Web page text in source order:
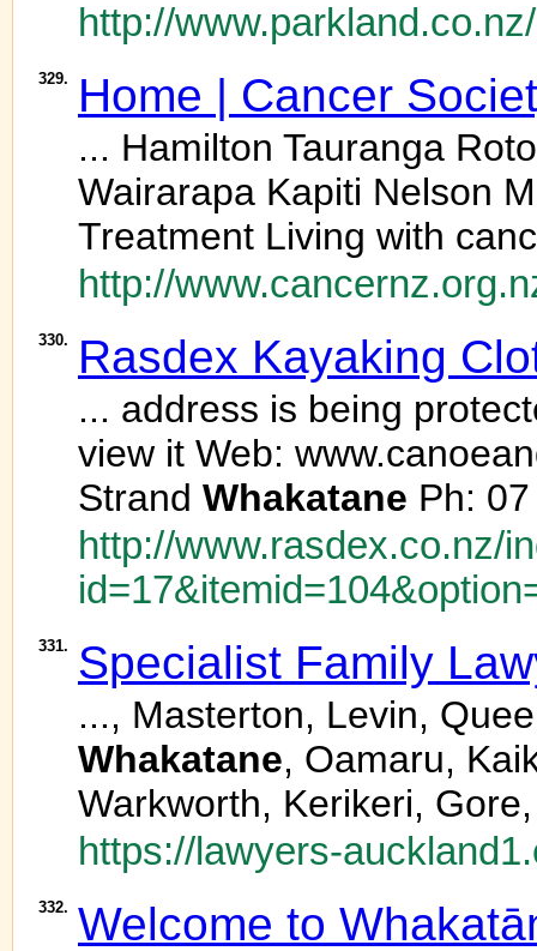
http://
329. Home | Cancer
... Hamilton Tauranga
Wairarapa Kapiti Nelson
Treatment Living with
http://
330. Rasdex Kayaking
... address is being
view it Web:
Strand Whakatane Ph:
http://www.rasdex.co.nz/
331. Specialist Family
..., Masterton, Levin,
Whakatane, Oamaru,
Warkworth, Kerikeri,
https://lawyers-
332. Welcome to